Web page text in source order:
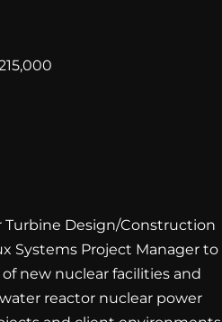
Turbine Design/Construction
Systems Project Manager to
new nuclear facilities and
reactor nuclear power